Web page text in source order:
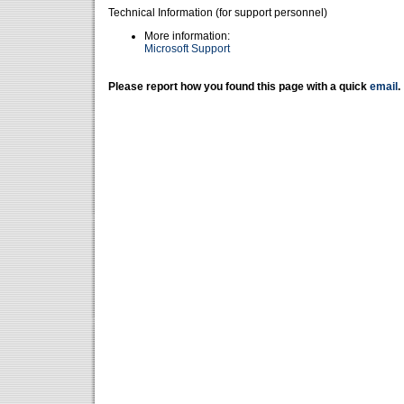
Technical Information (for support personnel)
More information:
Microsoft Support
Please report how you found this page with a quick email .